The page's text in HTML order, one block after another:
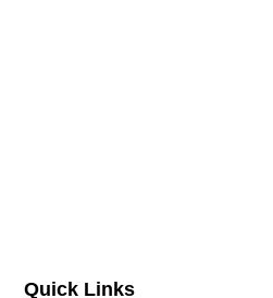
Quick Links